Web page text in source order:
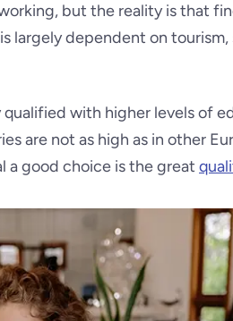
but the reality is that
largely dependent on
with higher levels of
are not as high as in other
a good choice is the great